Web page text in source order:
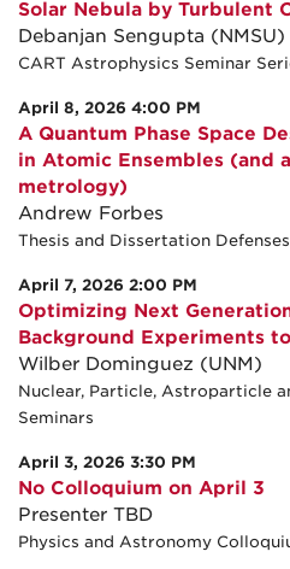
Solar Nebula by Turbulent
Debanjan Sengupta (NMSU)
CART Astrophysics Seminar
April 8, 2026 4:00 PM
A Quantum Phase Space
in Atomic Ensembles (and
metrology)
Andrew Forbes
Thesis and Dissertation Defenses
April 7, 2026 2:00 PM
Optimizing Next
Background Experiments
Wilber Dominguez (UNM)
Nuclear, Particle, Astroparticle
Seminars
April 3, 2026 3:30 PM
No Colloquium on April 3
Presenter TBD
Physics and Astronomy